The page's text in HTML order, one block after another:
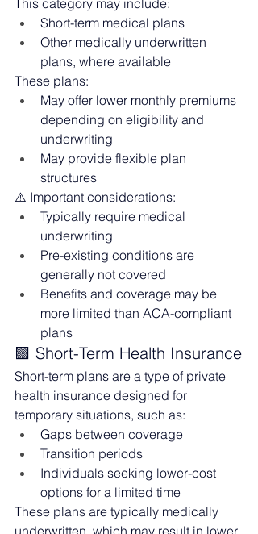
This category may include:
Short-term medical plans
Other medically underwritten
plans, where available
These plans:
May offer lower monthly premiums
depending on eligibility and
underwriting
May provide flexible plan
structures
⚠️ Important considerations:
Typically require medical
underwriting
Pre-existing conditions are
generally not covered
Benefits and coverage may be
more limited than ACA-compliant
plans
🟩 Short-Term Health Insurance
Short-term plans are a type of private
health insurance designed for
temporary situations, such as:
Gaps between coverage
Transition periods
Individuals seeking lower-cost
options for a limited time
These plans are typically medically
underwritten, which may result in lower